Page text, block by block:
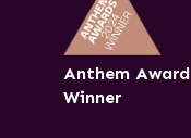
Anthem Award
Winner